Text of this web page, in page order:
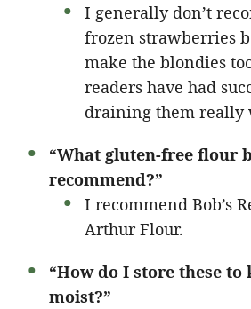
I generally don’t
frozen strawberries
make the blondies
readers have had
draining them really
“What gluten-free flour
recommend?”
I recommend Bob’s
Arthur Flour.
“How do I store these to
moist?”